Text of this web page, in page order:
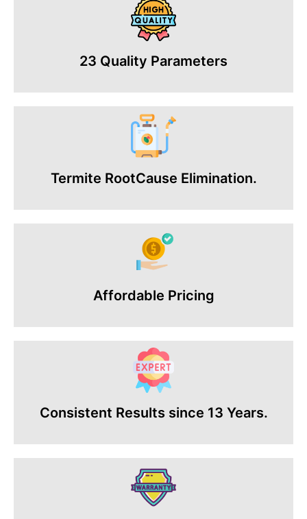
23 Quality Parameters
Termite RootCause Elimination.
Affordable Pricing
Consistent Results since 13 Years.